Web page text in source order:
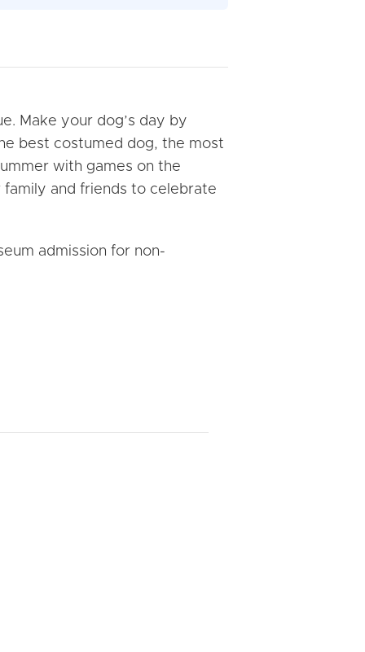
Make your dog’s day by
best costumed dog, the most
with games on the
family and friends to celebrate
admission for non-